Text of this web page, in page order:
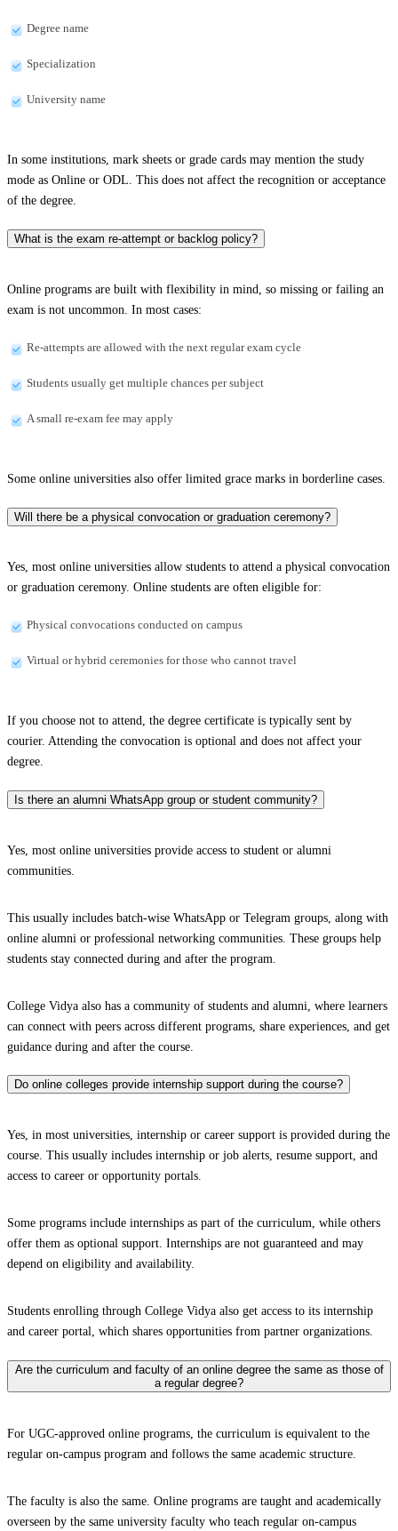
Degree name
Specialization
University name
In some institutions, mark sheets or grade cards may mention the study
mode as Online or ODL. This does not affect the recognition or acceptance
of the degree.
What is the exam re-attempt or backlog policy?
Online programs are built with flexibility in mind, so missing or failing an
exam is not uncommon. In most cases:
Re-attempts are allowed with the next regular exam cycle
Students usually get multiple chances per subject
A small re-exam fee may apply
Some online universities also offer limited grace marks in borderline cases.
Will there be a physical convocation or graduation ceremony?
Yes, most online universities allow students to attend a physical convocation
or graduation ceremony. Online students are often eligible for:
Physical convocations conducted on campus
Virtual or hybrid ceremonies for those who cannot travel
If you choose not to attend, the degree certificate is typically sent by
courier. Attending the convocation is optional and does not affect your
degree.
Is there an alumni WhatsApp group or student community?
Yes, most online universities provide access to student or alumni
communities.
This usually includes batch-wise WhatsApp or Telegram groups, along with
online alumni or professional networking communities. These groups help
students stay connected during and after the program.
College Vidya also has a community of students and alumni, where learners
can connect with peers across different programs, share experiences, and get
guidance during and after the course.
Do online colleges provide internship support during the course?
Yes, in most universities, internship or career support is provided during the
course. This usually includes internship or job alerts, resume support, and
access to career or opportunity portals.
Some programs include internships as part of the curriculum, while others
offer them as optional support. Internships are not guaranteed and may
depend on eligibility and availability.
Students enrolling through College Vidya also get access to its internship
and career portal, which shares opportunities from partner organizations.
Are the curriculum and faculty of an online degree the same as those of
a regular degree?
For UGC-approved online programs, the curriculum is equivalent to the
regular on-campus program and follows the same academic structure.
The faculty is also the same. Online programs are taught and academically
overseen by the same university faculty who teach regular on-campus